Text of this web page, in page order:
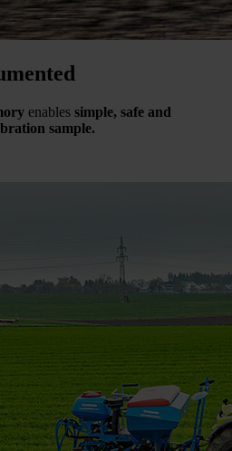
enables simple, safe and
sample.